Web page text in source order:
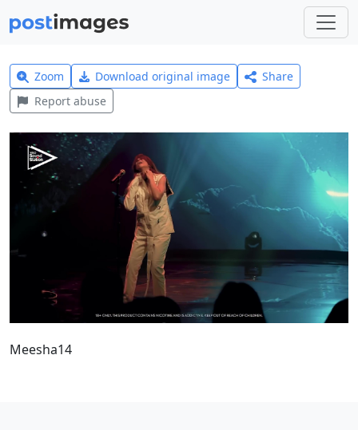
Zoom Download original image
Share
Report abuse
Meesha14